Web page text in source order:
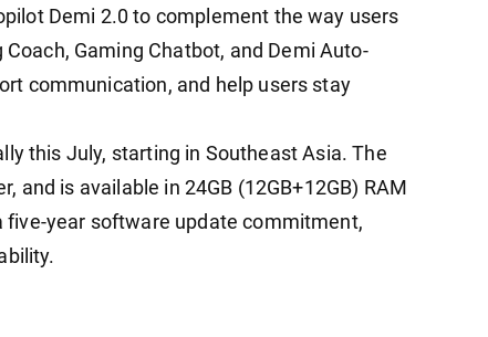
Demi 2.0 to complement the way users
Gaming Chatbot, and Demi Auto-
communication, and help users stay
this July, starting in Southeast Asia. The
and is available in 24GB (12GB+12GB) RAM
five-year software update commitment,